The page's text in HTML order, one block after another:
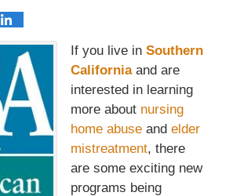
If you live in Southern
Californiaand are
interested in learning
more about nursing
home abuse and elder
mistreatment, there
are some exciting new
programs being